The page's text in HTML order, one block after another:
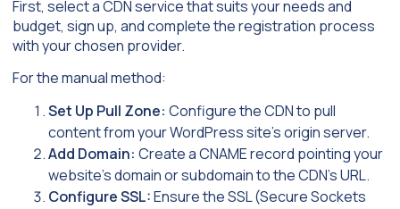
First, select a CDN service that suits your needs and
budget, sign up, and complete the registration process
with your chosen provider.
For the manual method:
Set Up Pull Zone: Configure the CDN to pull
content from your WordPress site’s origin server.
Add Domain: Create a CNAME record pointing your
website’s domain or subdomain to the CDN’s URL.
Configure SSL:Ensure the SSL (Secure Sockets